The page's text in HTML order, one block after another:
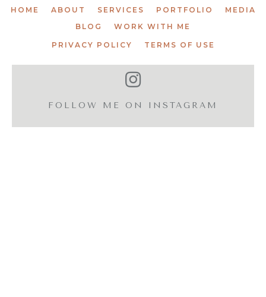
HOME ABOUT SERVICES PORTFOLIO
MEDIA
BLOG
WORK WITH ME
PRIVACY POLICY TERMS OF USE
FOLLOW ME ON INSTAGRAM